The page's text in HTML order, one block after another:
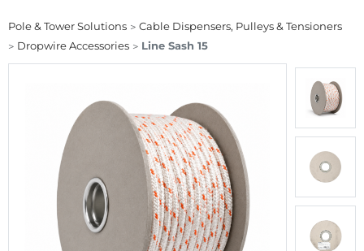
Pole & Tower Solutions
Cable Dispensers, Pulleys & Tensioners
Dropwire Accessories
Line Sash 15